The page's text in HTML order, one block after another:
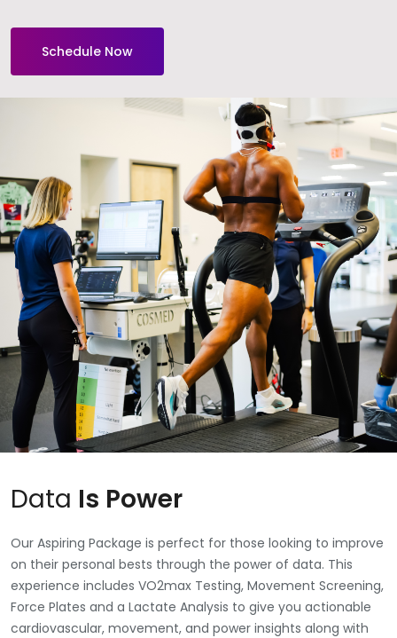
Schedule Now
Data Is Power
Our Aspiring Package is perfect for those looking to improve
on their personal bests through the power of data. This
experience includes VO2max Testing, Movement Screening,
Force Plates and a Lactate Analysis to give you actionable
cardiovascular, movement, and power insights along with